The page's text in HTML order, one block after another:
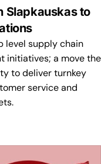
Slapkauskas to
level supply chain
initiatives; a move the
to deliver turnkey
service and